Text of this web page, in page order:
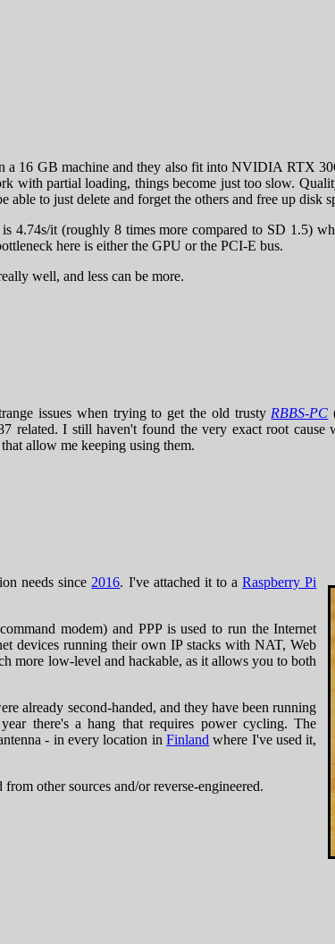
16 GB machine and they also fit into NVIDIA RTX
with partial loading, things become just too slow.
to just delete and forget the others and free up disk
is 4.74s/it (roughly 8 times more compared to SD
here is either the GPU or the PCI-E bus.
well, and less can be more.
issues when trying to get the old trusty RBBS-PC
related. I still haven't found the very exact root
allow me keeping using them.
needs since 2016. I've attached it to aRaspberry Pi
modem) and PPP is used to run the Internet
devices running their own IP stacks with NAT, Web
more low-level and hackable, as it allows you to both
already second-handed, and they have been running
there's a hang that requires power cycling. The
- in every location inFinland where I've used it,
other sources and/or reverse-engineered.